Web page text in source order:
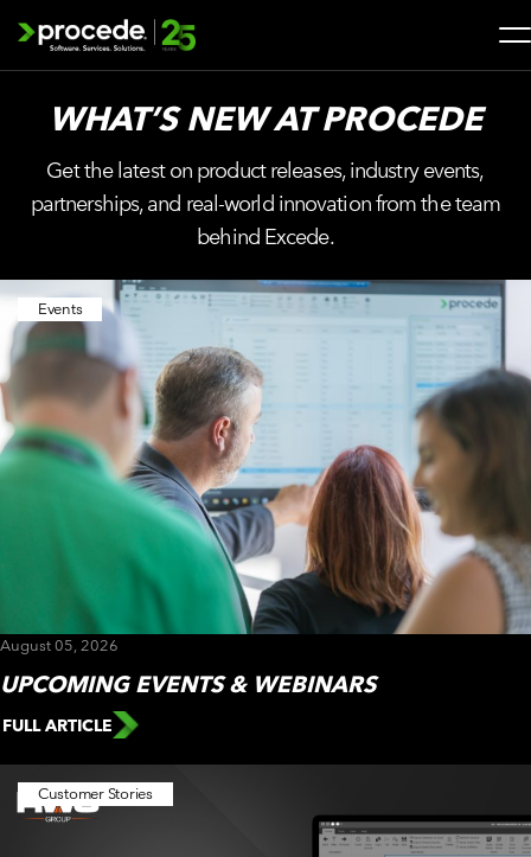
SOLUTIONS
INDUSTRIES
WHAT’S NEW
CUSTOMER PORTAL
BOOK A DEMO
WHAT’S NEW ATPROCEDE
Get the latest on product releases, industry events,
partnerships, and real-world innovation from the team
behind Excede.
Events
August 05, 2026
UPCOMING EVENTS & WEBINARS
FULL ARTICLE
Customer Stories